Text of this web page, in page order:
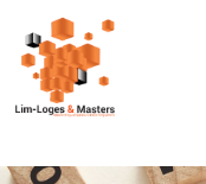
content